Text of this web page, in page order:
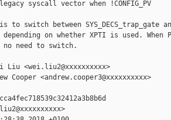
syscall vector when !CONFIG_PV
to switch between SYS_DECS_trap_gate
depending on whether XPTI is used. When
need to switch.
Liu <wei.liu2@xxxxxxxxxx>
Cooper <andrew.cooper3@xxxxxxxxxx>